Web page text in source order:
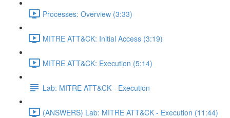
Processes: Overview (3:33)
MITRE ATT&CK: Initial Access (3:19)
MITRE ATT&CK: Execution (5:14)
Lab: MITRE ATT&CK - Execution
(ANSWERS) Lab: MITRE ATT&CK - Execution (11:44)